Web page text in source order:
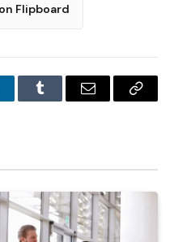
Flipboard
Tumblr Email
Copy